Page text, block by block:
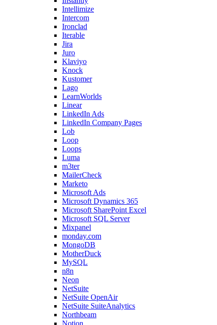
Intellimize
Intercom
Ironclad
Iterable
Jira
Juro
Klaviyo
Knock
Kustomer
Lago
LearnWorlds
Linear
LinkedIn Ads
LinkedIn Company Pages
Lob
Loop
Loops
Luma
m3ter
MailerCheck
Marketo
Microsoft Ads
Microsoft Dynamics 365
Microsoft SharePoint Excel
Microsoft SQL Server
Mixpanel
monday.com
MongoDB
MotherDuck
MySQL
n8n
Neon
NetSuite
NetSuite OpenAir
NetSuite SuiteAnalytics
Northbeam
Notion